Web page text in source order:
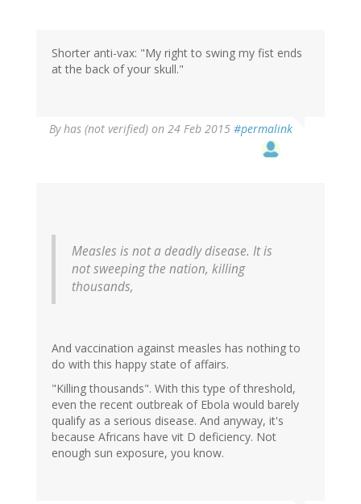
Shorter anti-vax: "My right to swing my fist ends
at the back of your skull."
Byhas (not verified) on 24 Feb 2015 #permalink
Measles is not a deadly disease. It is
not sweeping the nation, killing
thousands,
And vaccination against measles has nothing to
do with this happy state of affairs.
"Killing thousands". With this type of threshold,
even the recent outbreak of Ebola would barely
qualify as a serious disease. And anyway, it's
because Africans have vit D deficiency. Not
enough sun exposure, you know.